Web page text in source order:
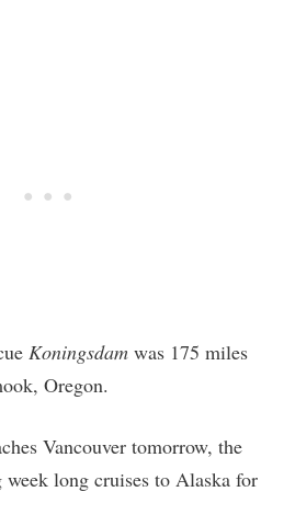
Koningsdam was 175 miles
Oregon.
Vancouver tomorrow, the
long cruises to Alaska for